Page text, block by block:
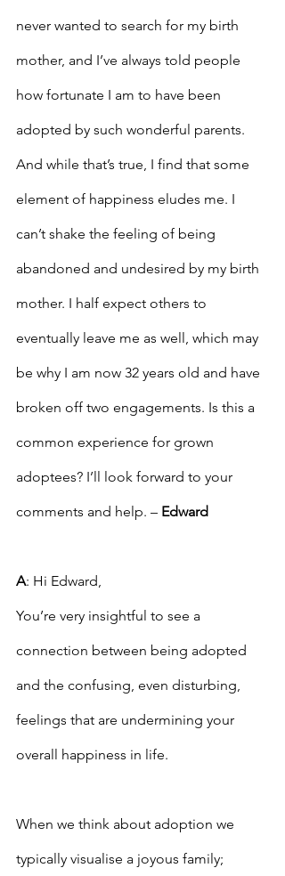
never wanted to search for my birth
mother, and I’ve always told people
how fortunate I am to have been
adopted by such wonderful parents.
And while that’s true, I find that some
element of happiness eludes me. I
can’t shake the feeling of being
abandoned and undesired by my birth
mother. I half expect others to
eventually leave me as well, which may
be why I am now 32 years old and have
broken off two engagements. Is this a
common experience for grown
adoptees? I’ll look forward to your
comments and help. – Edward
A: Hi Edward,
You’re very insightful to see a
connection between being adopted
and the confusing, even disturbing,
feelings that are undermining your
overall happiness in life.
When we think about adoption we
typically visualise a joyous family;